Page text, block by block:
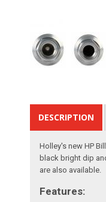
DESCRIPTION
Holley's new HP
black bright dip
are also available.
Features: